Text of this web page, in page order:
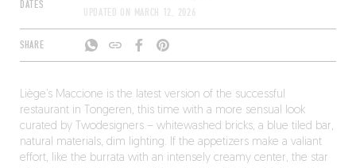
DATES
UPDATED ON MARCH 12, 2026
SHARE
Liège’s Maccione is the latest version of the successful
restaurant in Tongeren, this time with a more sensual look
curated by Twodesigners – whitewashed bricks, a blue tiled bar,
natural materials, dim lighting. If the appetizers make a valiant
effort, like the burrata with an intensely creamy center, the star